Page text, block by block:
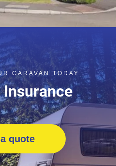
CARAVAN TODAY
Insurance
quote